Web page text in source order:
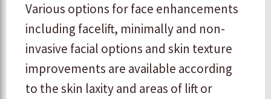
Various options for face enhancements
including facelift, minimally and non-
invasive facial options and skin texture
improvements are available according
to the skin laxity and areas of lift or